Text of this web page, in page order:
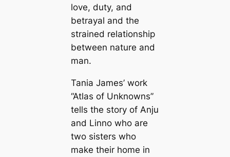
love, duty, and
betrayal and the
strained relationship
between nature and
man.
Tania James’ work
“Atlas of Unknowns”
tells the story of Anju
and Linno who are
two sisters who
make their home in